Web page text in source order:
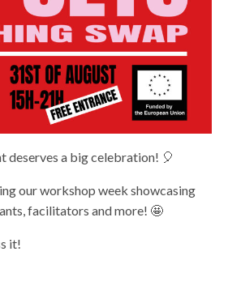
deserves a big celebration! 🎈
our workshop week showcasing
facilitators and more! 🤩
it!